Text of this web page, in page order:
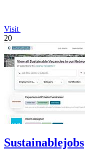
Visit
20
Sustainablejobs